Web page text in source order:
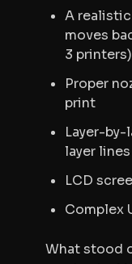
A
moves
3 printers)
Proper
print
Layer-
layer lines
LCD
Complex
What stood